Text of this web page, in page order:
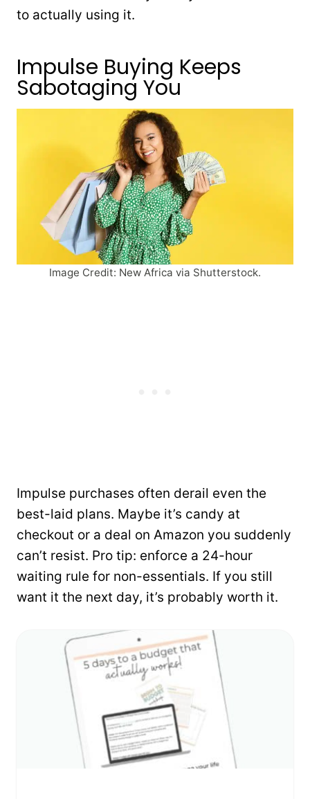
to actually using it.
Impulse Buying Keeps
Sabotaging You
Image Credit: New Africa via Shutterstock.
Impulse purchases often derail even the
best-laid plans. Maybe it’s candy at
checkout or a deal on Amazon you suddenly
can’t resist. Pro tip: enforce a 24-hour
waiting rule for non-essentials. If you still
want it the next day, it’s probably worth it.